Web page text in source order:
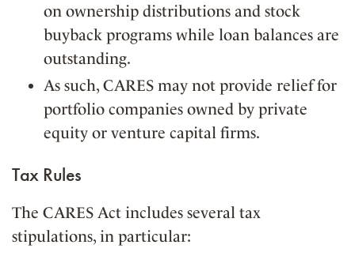
on ownership distributions and stock
buyback programs while loan balances are
outstanding.
As such, CARES may not provide relief for
portfolio companies owned by private
equity or venture capital firms.
Tax Rules
The CARES Act includes several tax
stipulations, in particular: